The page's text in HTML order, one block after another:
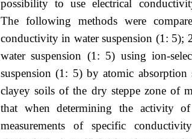
possibility to use electrical
The following methods were
conductivity in water suspension (1: 5);
water suspension (1: 5) using ion-
suspension (1: 5) by atomic
clayey soils of the dry steppe zone of
that when determining the activity of
measurements of specific